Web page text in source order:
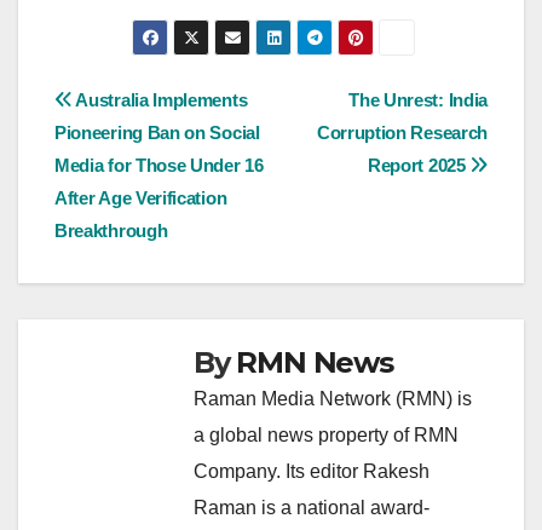
Post
navigation
The Unrest: India
Corruption Research
Report 2025
Australia Implements
Pioneering Ban on Social
Media for Those Under 16
After Age Verification
Breakthrough
ByRMN News
Raman Media Network (RMN) is
a global news property of RMN
Company. Its editor Rakesh
Raman is a national award-